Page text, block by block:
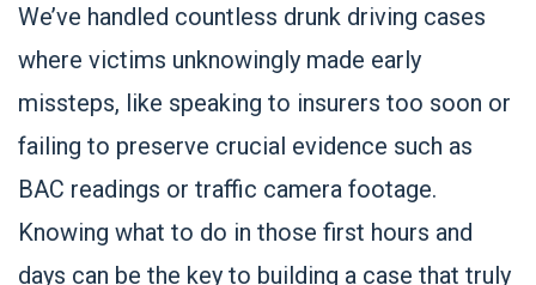
We’ve handled countless drunk driving cases
where victims unknowingly made early
missteps, like speaking to insurers too soon or
failing to preserve crucial evidence such as
BAC readings or traffic camera footage.
Knowing what to do in those first hours and
days can be the key to building a case that truly